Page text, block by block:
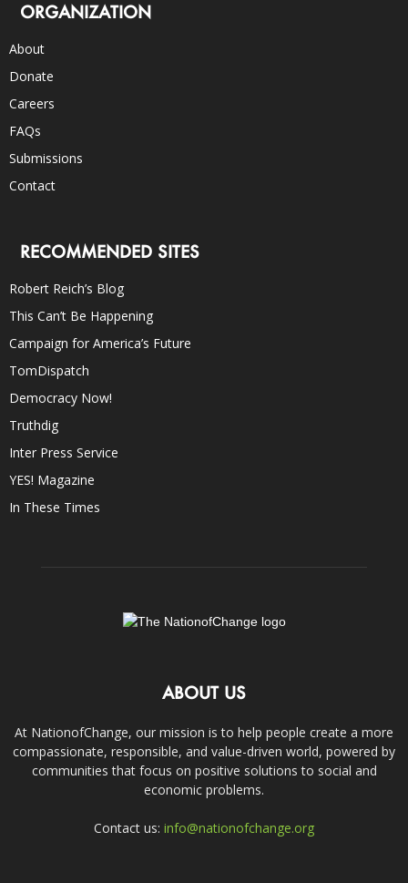
ORGANIZATION
About
Donate
Careers
FAQs
Submissions
Contact
RECOMMENDED SITES
Robert Reich’s Blog
This Can’t Be Happening
Campaign for America’s Future
TomDispatch
Democracy Now!
Truthdig
Inter Press Service
YES! Magazine
In These Times
ABOUT US
At NationofChange, our mission is to help people create a more
compassionate, responsible, and value-driven world, powered by
communities that focus on positive solutions to social and
economic problems.
Contact us: info@nationofchange.org